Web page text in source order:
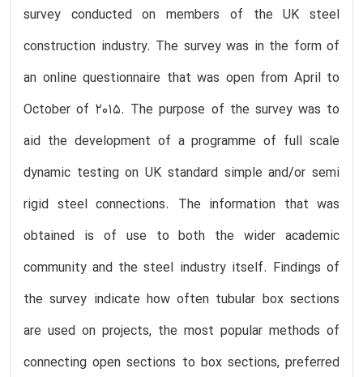
survey conducted on members of the UK steel
construction industry. The survey was in the form of
an online questionnaire that was open from April to
October of 2015. The purpose of the survey was to
aid the development of a programme of full scale
dynamic testing on UK standard simple and/or semi
rigid steel connections. The information that was
obtained is of use to both the wider academic
community and the steel industry itself. Findings of
the survey indicate how often tubular box sections
are used on projects, the most popular methods of
connecting open sections to box sections, preferred